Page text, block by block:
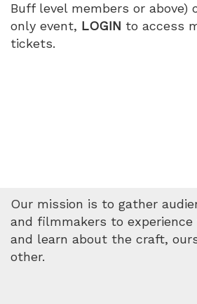
PM
Buff level members or above)
only event, LOGIN to access
tickets.
Our mission is to gather
and filmmakers to
and learn about the craft,
other.